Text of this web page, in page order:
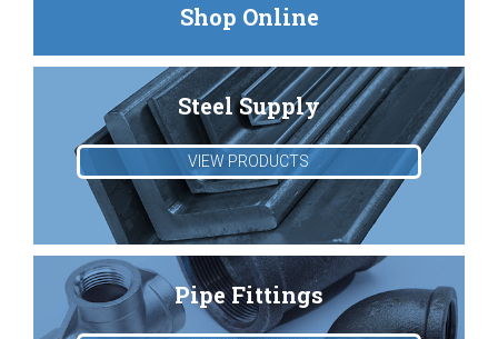
Shop Online
Steel Supply
VIEW PRODUCTS
Pipe Fittings